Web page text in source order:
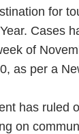
for
Cases
of
as per a
has ruled
on